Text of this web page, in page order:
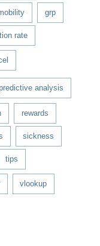
grp
rate
analysis
rewards
sickness
tips
vlookup